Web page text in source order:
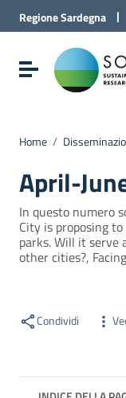
Vai al Contenuto
Vai alla
Vai al Footer
RegioneSardegna |
Visualizza/
Home /
April-
In questo numero
City is proposing
parks. Will it serve
other cities?,
Condividi